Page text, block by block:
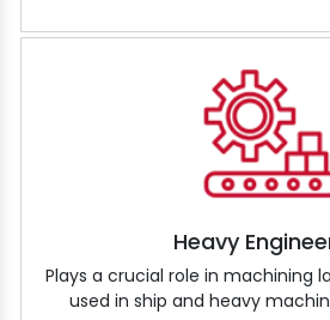
Heavy
Plays a crucial role in machining
used in ship and heavy